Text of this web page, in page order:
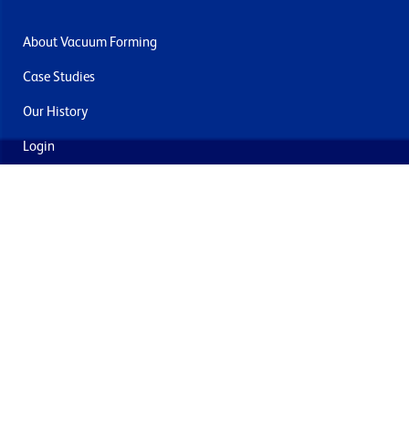
About Vacuum Forming
Case Studies
Our History
Login